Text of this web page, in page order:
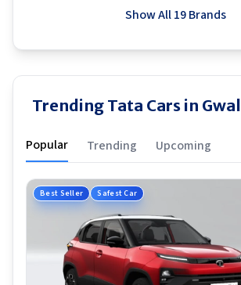
Show All 19 Brands
Trending Tata Cars in
Popular Trending Upcoming
Best Seller Safest Car